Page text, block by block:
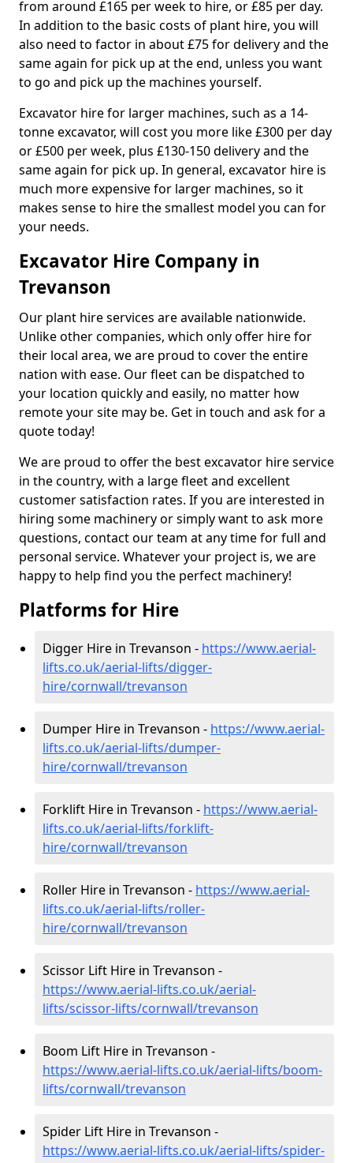
from around £165 per week to hire, or £85 per day.
In addition to the basic costs of plant hire, you will
also need to factor in about £75 for delivery and the
same again for pick up at the end, unless you want
to go and pick up the machines yourself.
Excavator hire for larger machines, such as a 14-
tonne excavator, will cost you more like £300 per day
or £500 per week, plus £130-150 delivery and the
same again for pick up. In general, excavator hire is
much more expensive for larger machines, so it
makes sense to hire the smallest model you can for
your needs.
Excavator Hire Company in
Trevanson
Our plant hire services are available nationwide.
Unlike other companies, which only offer hire for
their local area, we are proud to cover the entire
nation with ease. Our fleet can be dispatched to
your location quickly and easily, no matter how
remote your site may be. Get in touch and ask for a
quote today!
We are proud to offer the best excavator hire service
in the country, with a large fleet and excellent
customer satisfaction rates. If you are interested in
hiring some machinery or simply want to ask more
questions, contact our team at any time for full and
personal service. Whatever your project is, we are
happy to help find you the perfect machinery!
Platforms for Hire
Digger Hire in Trevanson - https://www.aerial-
lifts.co.uk/aerial-lifts/digger-
hire/cornwall/trevanson
Dumper Hire in Trevanson - https://www.aerial-
lifts.co.uk/aerial-lifts/dumper-
hire/cornwall/trevanson
Forklift Hire in Trevanson - https://www.aerial-
lifts.co.uk/aerial-lifts/forklift-
hire/cornwall/trevanson
Roller Hire in Trevanson - https://www.aerial-
lifts.co.uk/aerial-lifts/roller-
hire/cornwall/trevanson
Scissor Lift Hire in Trevanson -
https://www.aerial-lifts.co.uk/aerial-
lifts/scissor-lifts/cornwall/trevanson
Boom Lift Hire in Trevanson -
https://www.aerial-lifts.co.uk/aerial-lifts/boom-
lifts/cornwall/trevanson
Spider Lift Hire in Trevanson -
https://www.aerial-lifts.co.uk/aerial-lifts/spider-